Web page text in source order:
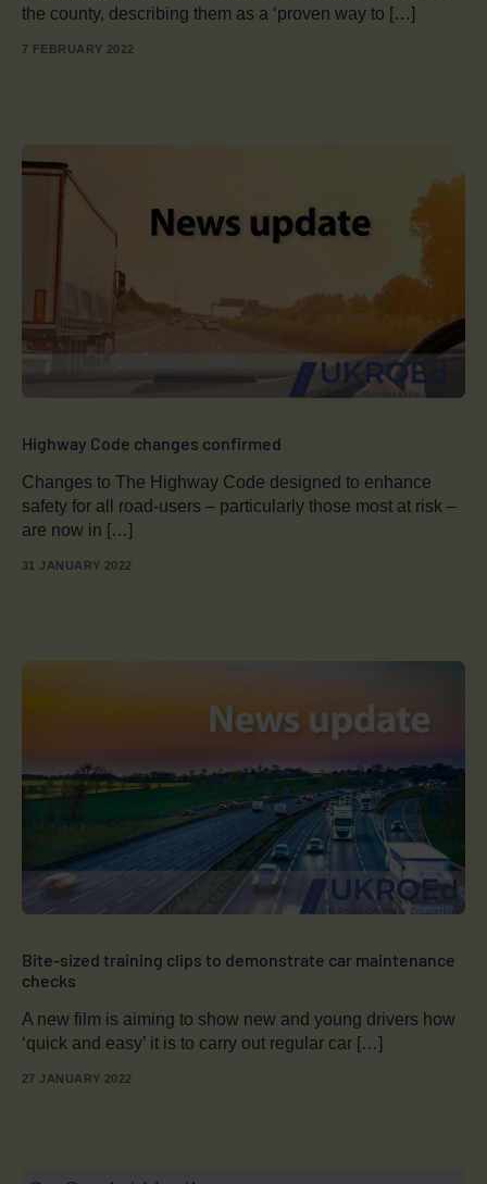
the county, describing them as a ‘proven way to […]
7 FEBRUARY 2022
Highway Code changes confirmed
Changes to The Highway Code designed to enhance
safety for all road-users – particularly those most at risk –
are now in […]
31 JANUARY 2022
Bite-sized training clips to demonstrate car maintenance
checks
A new film is aiming to show new and young drivers how
‘quick and easy’ it is to carry out regular car […]
27 JANUARY 2022